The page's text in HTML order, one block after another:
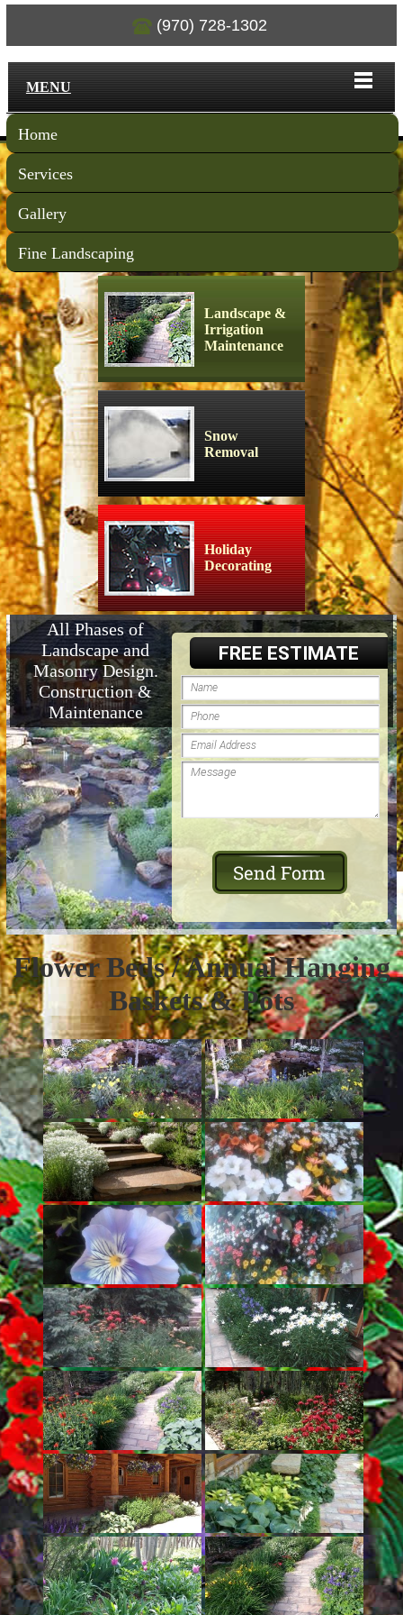
(970) 728-1302
MENU
Home
Services
Gallery
Fine Landscaping
Landscape &
Irrigation
Maintenance
Snow
Removal
Holiday
Decorating
FREE ESTIMATE
All Phases of
Landscape and
Masonry Design.
Construction &
Maintenance
Flower Beds / Annual Hanging
Baskets & Pots